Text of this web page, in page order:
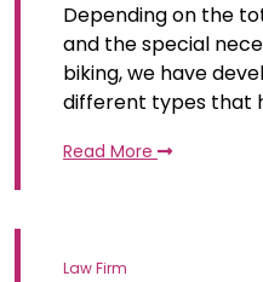
Depending on the
and the special
biking, we have
different types that
Read More
Law Firm